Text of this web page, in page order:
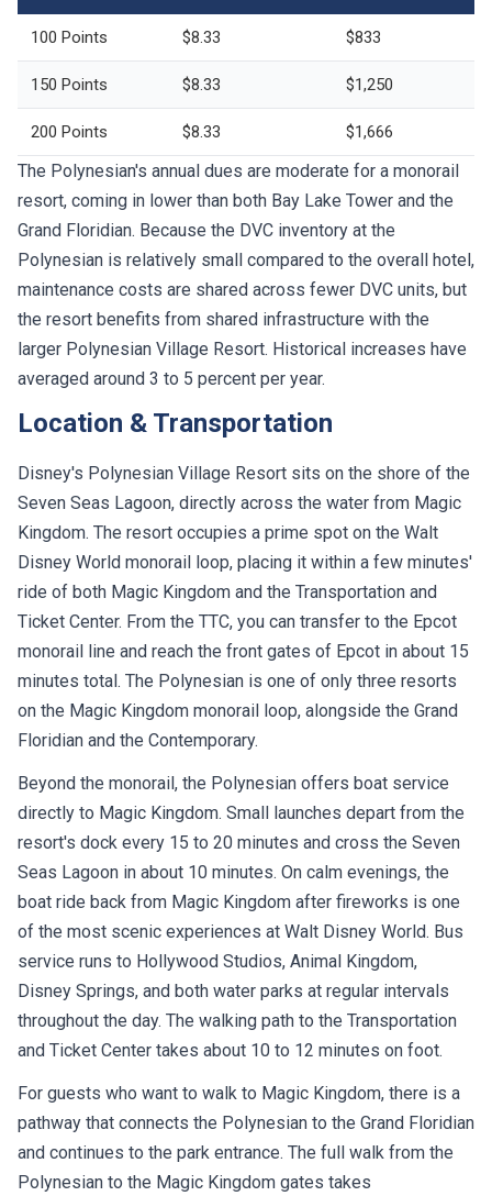
100 Points $8.33 $833
150 Points $8.33 $1,250
200 Points $8.33 $1,666
The Polynesian's annual dues are moderate for a monorail
resort, coming in lower than both Bay Lake Tower and the
Grand Floridian. Because the DVC inventory at the
Polynesian is relatively small compared to the overall hotel,
maintenance costs are shared across fewer DVC units, but
the resort benefits from shared infrastructure with the
larger Polynesian Village Resort. Historical increases have
averaged around 3 to 5 percent per year.
Location & Transportation
Disney's Polynesian Village Resort sits on the shore of the
Seven Seas Lagoon, directly across the water from Magic
Kingdom. The resort occupies a prime spot on the Walt
Disney World monorail loop, placing it within a few minutes'
ride of both Magic Kingdom and the Transportation and
Ticket Center. From the TTC, you can transfer to the Epcot
monorail line and reach the front gates of Epcot in about 15
minutes total. The Polynesian is one of only three resorts
on the Magic Kingdom monorail loop, alongside the Grand
Floridian and the Contemporary.
Beyond the monorail, the Polynesian offers boat service
directly to Magic Kingdom. Small launches depart from the
resort's dock every 15 to 20 minutes and cross the Seven
Seas Lagoon in about 10 minutes. On calm evenings, the
boat ride back from Magic Kingdom after fireworks is one
of the most scenic experiences at Walt Disney World. Bus
service runs to Hollywood Studios, Animal Kingdom,
Disney Springs, and both water parks at regular intervals
throughout the day. The walking path to the Transportation
and Ticket Center takes about 10 to 12 minutes on foot.
For guests who want to walk to Magic Kingdom, there is a
pathway that connects the Polynesian to the Grand Floridian
and continues to the park entrance. The full walk from the
Polynesian to the Magic Kingdom gates takes